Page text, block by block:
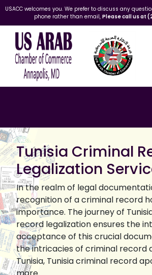
USACC welcomes you. We prefer to discuss any
phone rather than email, Please call us at
Tunisia Criminal
Legalization
In the realm of legal
recognition of a criminal record
importance. The journey of
record legalization ensures the
acceptance of this crucial
the intricacies of criminal record
Tunisia, Tunisia criminal record